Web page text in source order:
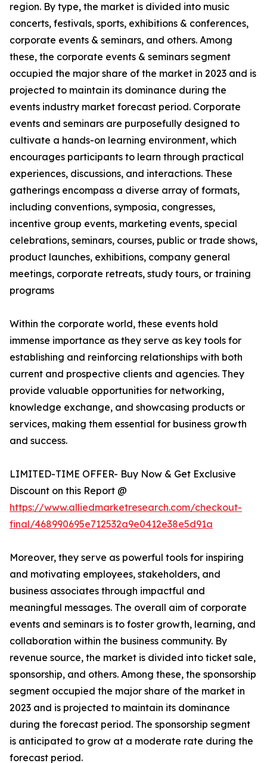
region. By type, the market is divided into music
concerts, festivals, sports, exhibitions & conferences,
corporate events & seminars, and others. Among
these, the corporate events & seminars segment
occupied the major share of the market in 2023 and is
projected to maintain its dominance during the
events industry market forecast period. Corporate
events and seminars are purposefully designed to
cultivate a hands-on learning environment, which
encourages participants to learn through practical
experiences, discussions, and interactions. These
gatherings encompass a diverse array of formats,
including conventions, symposia, congresses,
incentive group events, marketing events, special
celebrations, seminars, courses, public or trade shows,
product launches, exhibitions, company general
meetings, corporate retreats, study tours, or training
programs
Within the corporate world, these events hold
immense importance as they serve as key tools for
establishing and reinforcing relationships with both
current and prospective clients and agencies. They
provide valuable opportunities for networking,
knowledge exchange, and showcasing products or
services, making them essential for business growth
and success.
LIMITED-TIME OFFER- Buy Now & Get Exclusive
Discount on this Report @
https://www.alliedmarketresearch.com/checkout-
final/468990695e712532a9e0412e38e5d91a
Moreover, they serve as powerful tools for inspiring
and motivating employees, stakeholders, and
business associates through impactful and
meaningful messages. The overall aim of corporate
events and seminars is to foster growth, learning, and
collaboration within the business community. By
revenue source, the market is divided into ticket sale,
sponsorship, and others. Among these, the sponsorship
segment occupied the major share of the market in
2023 and is projected to maintain its dominance
during the forecast period. The sponsorship segment
is anticipated to grow at a moderate rate during the
forecast period.